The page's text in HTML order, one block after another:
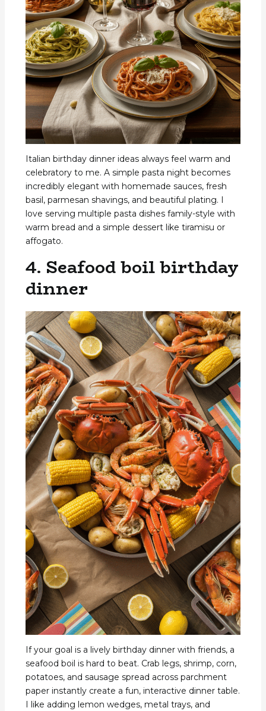
Italian birthday dinner ideas always feel warm and
celebratory to me. A simple pasta night becomes
incredibly elegant with homemade sauces, fresh
basil, parmesan shavings, and beautiful plating. I
love serving multiple pasta dishes family-style with
warm bread and a simple dessert like tiramisu or
affogato.
4. Seafood boil birthday
dinner
If your goal is a lively birthday dinner with friends, a
seafood boil is hard to beat. Crab legs, shrimp, corn,
potatoes, and sausage spread across parchment
paper instantly create a fun, interactive dinner table.
I like adding lemon wedges, metal trays, and